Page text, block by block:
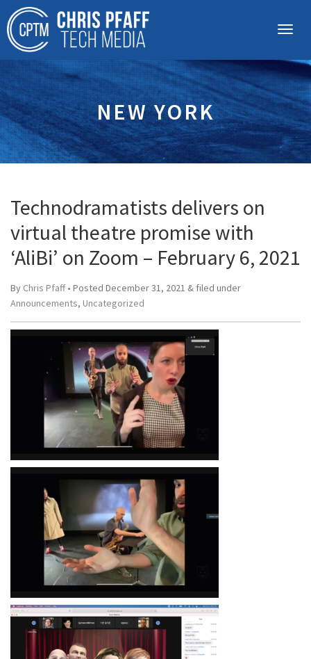
NEW YORK
Technodramatists delivers on
virtual theatre promise with
‘AliBi’ on Zoom – February 6, 2021
By Chris Pfaff• Posted December 31, 2021 & filed under
Announcements, Uncategorized